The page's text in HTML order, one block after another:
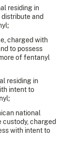
residing in
and
charged with
to possess
of fentanyl
residing in
intent to
national
custody, charged
with intent to